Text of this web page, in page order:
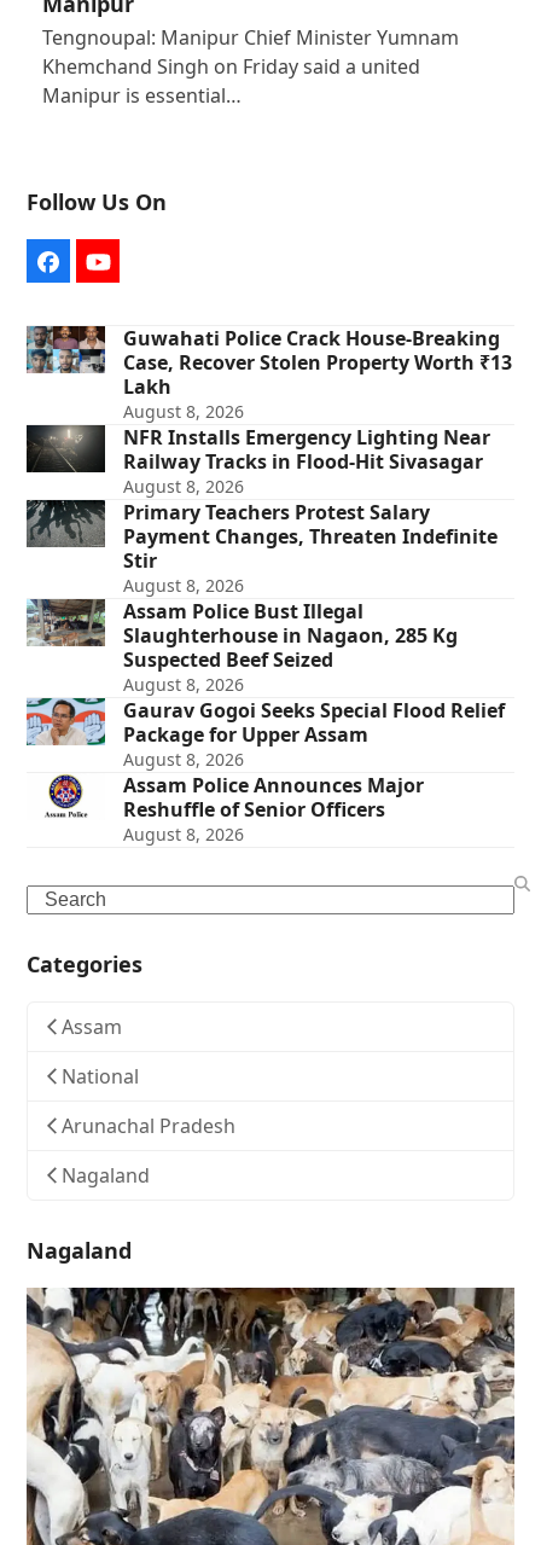
Tengnoupal: Manipur Chief Minister Yumnam
Khemchand Singh on Friday said a united
Manipur is essential…
Follow Us On
FacebookYouTube
Guwahati Police Crack House-Breaking
Case, Recover Stolen Property Worth ₹13
Lakh
August 8, 2026
NFR Installs Emergency Lighting Near
Railway Tracks in Flood-Hit Sivasagar
August 8, 2026
Primary Teachers Protest Salary
Payment Changes, Threaten Indefinite
Stir
August 8, 2026
Assam Police Bust Illegal
Slaughterhouse in Nagaon, 285 Kg
Suspected Beef Seized
August 8, 2026
Gaurav Gogoi Seeks Special Flood Relief
Package for Upper Assam
August 8, 2026
Assam Police Announces Major
Reshuffle of Senior Officers
August 8, 2026
Search
Categories
Assam
National
Arunachal Pradesh
Nagaland
Nagaland